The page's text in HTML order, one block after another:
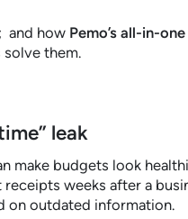
and how Pemo’s all-in-
them.
leak
make budgets look
weeks after a
on outdated information.